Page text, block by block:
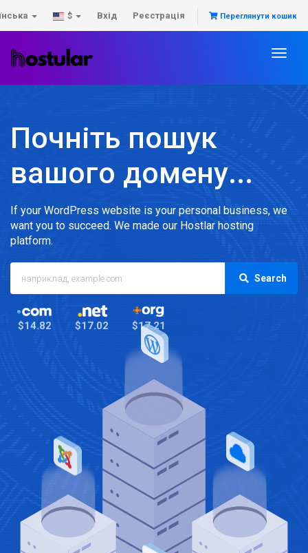
$ Вхід Реєстрація Переглянути кошик
Toggle
Почніть пошук
вашого домену...
If your WordPress website is your personal business, we
want you to succeed. We made our Hostlar hosting
platform.
Search
$14.82 $17.02 $17.21